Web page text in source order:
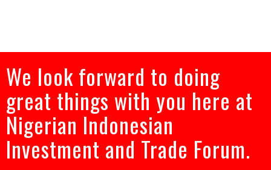
We look forward to doing
great things with you here at
Nigerian Indonesian
Investment and Trade Forum.